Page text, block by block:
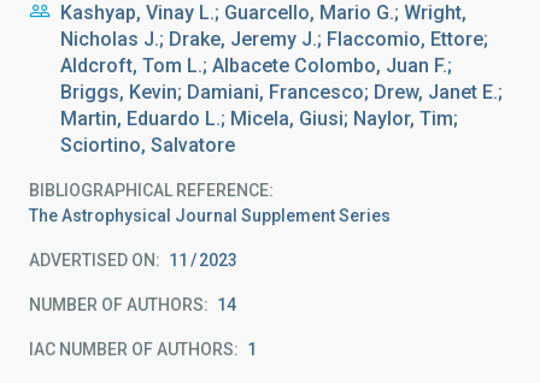
Kashyap, Vinay L.; Guarcello, Mario G.; Wright,
Nicholas J.; Drake, Jeremy J.; Flaccomio, Ettore;
Aldcroft, Tom L.; Albacete Colombo, Juan F.;
Briggs, Kevin; Damiani, Francesco; Drew, Janet E.;
Martin, Eduardo L.; Micela, Giusi; Naylor, Tim;
Sciortino, Salvatore
BIBLIOGRAPHICAL REFERENCE
The Astrophysical Journal Supplement Series
ADVERTISED ON: 11 2023
NUMBER OF AUTHORS 14
IAC NUMBER OF AUTHORS 1